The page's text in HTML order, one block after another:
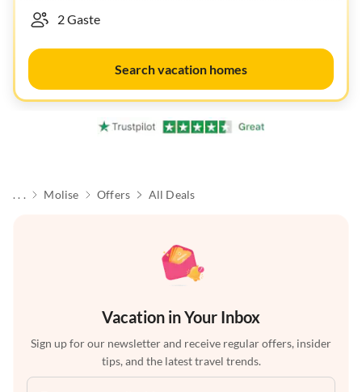
Search vacation homes
. . . Molise Offers All Deals
Vacation in Your Inbox
Sign up for our newsletter and receive regular offers, insider
tips, and the latest travel trends.